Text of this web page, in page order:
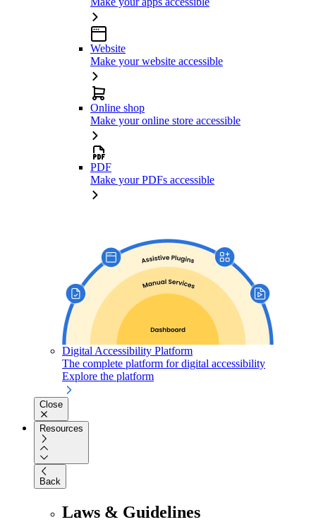
Website
Make your website accessible
Online shop
Make your online store accessible
PDF
Make your PDFs accessible
Digital Accessibility Platform
The complete platform for digital accessibility
Explore the platform
Close
Resources
Back
Laws & Guidelines